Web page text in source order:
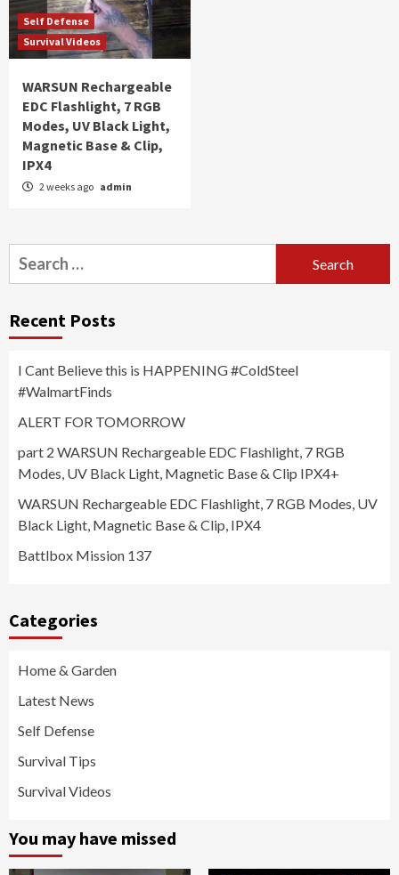
Self Defense
Survival Videos
WARSUN Rechargeable
EDC Flashlight, 7 RGB
Modes, UV Black Light,
Magnetic Base & Clip,
IPX4
2 weeks ago admin
Search
for:
Recent Posts
I Cant Believe this is HAPPENING #ColdSteel
#WalmartFinds
ALERT FOR TOMORROW
part 2 WARSUN Rechargeable EDC Flashlight, 7 RGB
Modes, UV Black Light, Magnetic Base & Clip IPX4+
WARSUN Rechargeable EDC Flashlight, 7 RGB Modes, UV
Black Light, Magnetic Base & Clip, IPX4
Battlbox Mission 137
Categories
Home & Garden
Latest News
Self Defense
Survival Tips
Survival Videos
You may have missed